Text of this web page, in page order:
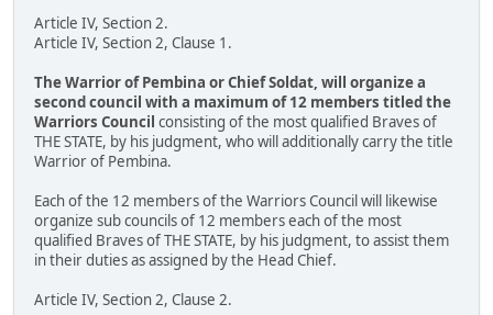
Article IV, Section 2.
Article IV, Section 2, Clause 1.
The Warrior of Pembina or Chief Soldat, will organize a
second council with a maximum of 12 members titled the
Warriors Council consisting of the most qualified Braves of
THE STATE, by his judgment, who will additionally carry the title
Warrior of Pembina.
Each of the 12 members of the Warriors Council will likewise
organize sub councils of 12 members each of the most
qualified Braves of THE STATE, by his judgment, to assist them
in their duties as assigned by the Head Chief.
Article IV, Section 2, Clause 2.